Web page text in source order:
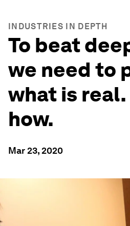
INDUSTRIES IN DEPTH
To beat
we need to
what is
how.
Mar 23, 2020